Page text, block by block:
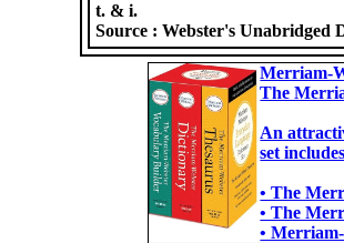
t. & i.
Source :Webster's Unabridged
Merriam-
The
An
set
• The
• The
•